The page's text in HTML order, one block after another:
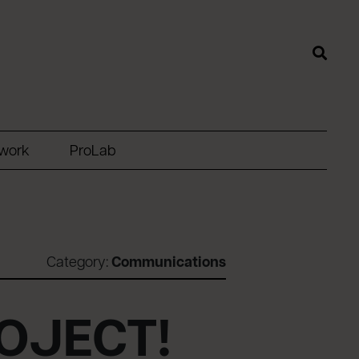
ProLab
Category: Communications